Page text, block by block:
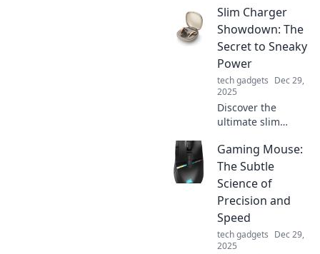
Discover how to
transform chaos
into creativity and
boost your
productivity today!
Slim Charger
Showdown: The
Secret to Sneaky
Power
tech gadgets Dec 29,
2025
Discover the
ultimate slim
showdown!
Uncover the
hidden power
secrets that keep
your devices
charged on-the-
go. Don’t miss out!
Gaming Mouse:
The Subtle
Science of
Precision and
Speed
tech gadgets Dec 29,
2025